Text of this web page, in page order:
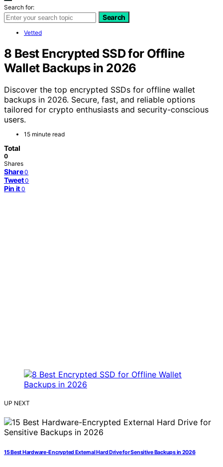
Search for:
Search
Vetted
8 Best Encrypted SSD for Offline
Wallet Backups in 2026
Discover the top encrypted SSDs for offline wallet
backups in 2026. Secure, fast, and reliable options
tailored for crypto enthusiasts and security-conscious
users.
15 minute read
Total
0
Shares
Share 0
Tweet 0
Pin it 0
UP NEXT
15 Best Hardware-Encrypted External Hard Drive for Sensitive Backups in 2026